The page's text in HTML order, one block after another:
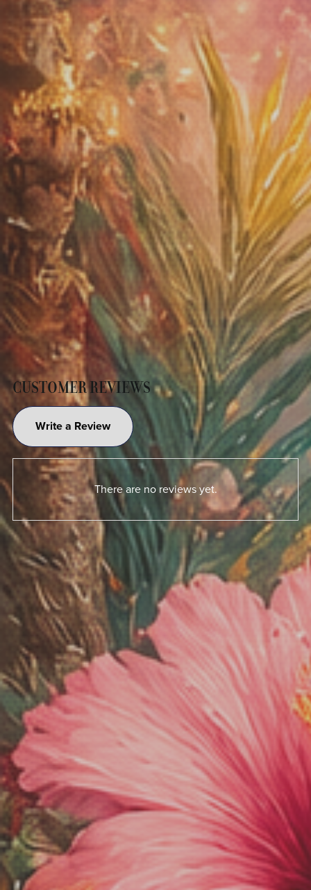
CUSTOMER REVIEWS
Write a Review
There are no reviews yet.